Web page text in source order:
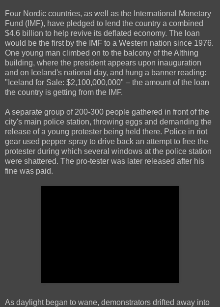
Four Nordic countries, as well as the International Monetary
Fund (IMF), have pledged to lend the country a combined
$4.6 billion to help revive its deflated economy. The loan
would be the first by the IMF to a Western nation since 1976.
One young man climbed on to the balcony of the Althing
building, where the president appears upon inauguration
and on Iceland's national day, and hung a banner reading:
"Iceland for Sale: $2,100,000,000" – the amount of the loan
the country is getting from the IMF.
A separate group of 200-300 people gathered in front of the
city's main police station, throwing eggs and demanding the
release of a young protester being held there. Police in riot
gear used pepper spray to drive back an attempt to free the
protester during which several windows at the police station
were shattered. The pro-tester was later released after his
fine was paid.
As daylight began to wane, demonstrators drifted away into